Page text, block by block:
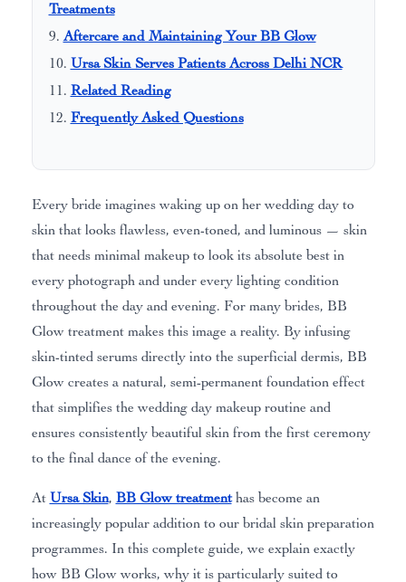
Treatments
Aftercare and Maintaining Your BB Glow
Ursa Skin Serves Patients Across Delhi NCR
Related Reading
Frequently Asked Questions
Every bride imagines waking up on her wedding day to
skin that looks flawless, even-toned, and luminous — skin
that needs minimal makeup to look its absolute best in
every photograph and under every lighting condition
throughout the day and evening. For many brides, BB
Glow treatment makes this image a reality. By infusing
skin-tinted serums directly into the superficial dermis, BB
Glow creates a natural, semi-permanent foundation effect
that simplifies the wedding day makeup routine and
ensures consistently beautiful skin from the first ceremony
to the final dance of the evening.
At Ursa Skin, BB Glow treatmenthas become an
increasingly popular addition to our bridal skin preparation
programmes. In this complete guide, we explain exactly
how BB Glow works, why it is particularly suited to